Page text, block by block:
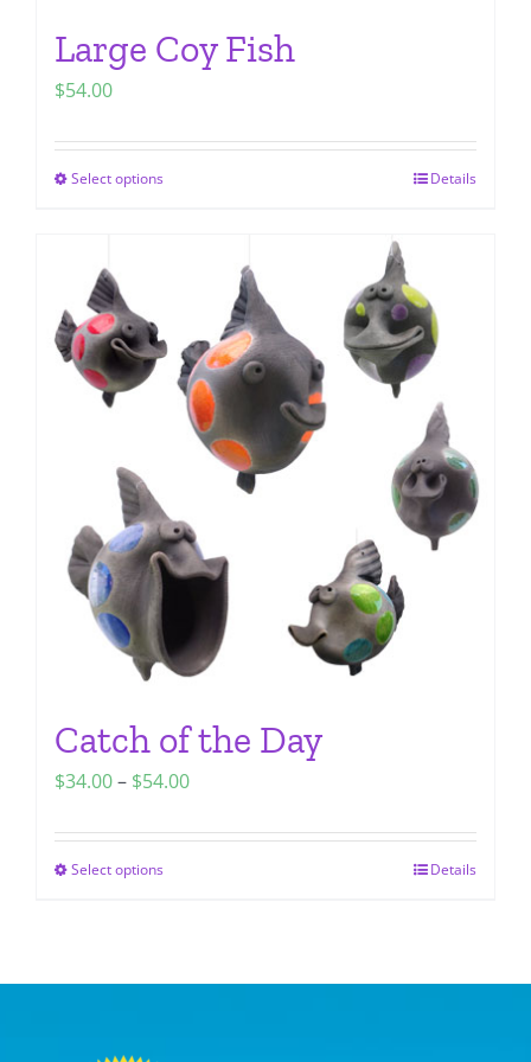
Large Coy Fish
$54.00
Select optionsThis
variants.
The
options
may
on
the
product
Details
Catch of the Day
$34.00– $54.00Price
$34.00
Select optionsThis
Details